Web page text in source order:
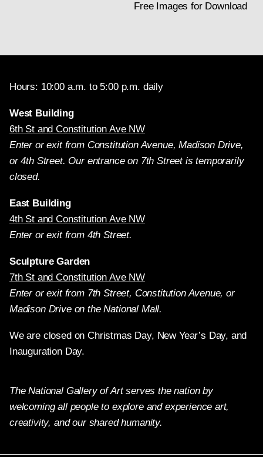
Free Images for Download
Hours: 10:00 a.m. to 5:00 p.m. daily
West Building
6th St and Constitution Ave NW
Enter or exit from Constitution Avenue, Madison Drive,
or 4th Street. Our entrance on 7th Street is temporarily
closed.
East Building
4th St and Constitution Ave NW
Enter or exit from 4th Street.
Sculpture Garden
7th St and Constitution Ave NW
Enter or exit from 7th Street, Constitution Avenue, or
Madison Drive on the National Mall.
We are closed on Christmas Day, New Year’s Day, and
Inauguration Day.
The National Gallery of Art serves the nation by
welcoming all people to explore and experience art,
creativity, and our shared humanity.